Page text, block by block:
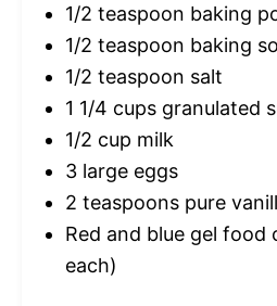
1/2 teaspoon baking
1/2 teaspoon baking
1/2 teaspoon salt
1 1/4 cups granulated
1/2 cup milk
3 large eggs
2 teaspoons pure
Red and blue gel food
each)